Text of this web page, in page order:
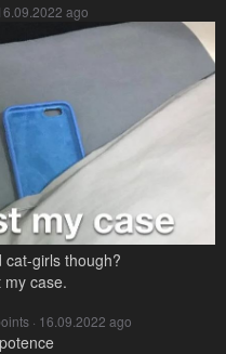
ago
girls though?
case.
· 16.09.2022 ago